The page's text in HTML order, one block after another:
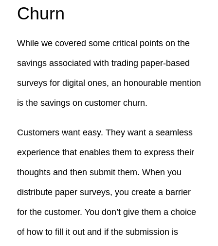
Churn
While we covered some critical points on the
savings associated with trading paper-based
surveys for digital ones, an honourable mention
is the savings on customer churn.
Customers want easy. They want a seamless
experience that enables them to express their
thoughts and then submit them. When you
distribute paper surveys, you create a barrier
for the customer. You don’t give them a choice
of how to fill it out and if the submission is